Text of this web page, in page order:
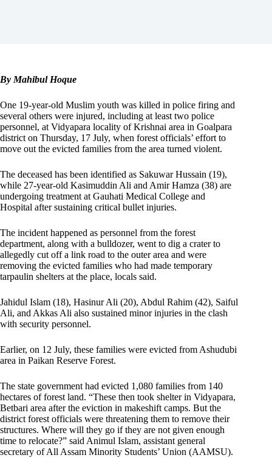
By Mahibul Hoque
One 19-year-old Muslim youth was killed in police firing and
several others were injured, including at least two police
personnel, at Vidyapara locality of Krishnai area in Goalpara
district on Thursday, 17 July, when forest officials’ effort to
move out the evicted families from the area turned violent.
The deceased has been identified as Sakuwar Hussain (19),
while 27-year-old Kasimuddin Ali and Amir Hamza (38) are
undergoing treatment at Gauhati Medical College and
Hospital after sustaining critical bullet injuries.
The incident happened as personnel from the forest
department, along with a bulldozer, went to dig a crater to
allegedly cut off a link road to the outer area and were
removing the evicted families who had made temporary
tarpaulin shelters at the place, locals said.
Jahidul Islam (18), Hasinur Ali (20), Abdul Rahim (42), Saiful
Ali, and Akkas Ali also sustained minor injuries in the clash
with security personnel.
Earlier, on 12 July, these families were evicted from Ashudubi
area in Paikan Reserve Forest.
The state government had evicted 1,080 families from 140
hectares of forest land. “These then took shelter in Vidyapara,
Betbari area after the eviction in makeshift camps. But the
district forest officials were threatening them to remove their
structures. Where will they go if they are not given enough
time to relocate?” said Animul Islam, assistant general
secretary of All Assam Minority Students’ Union (AAMSU).